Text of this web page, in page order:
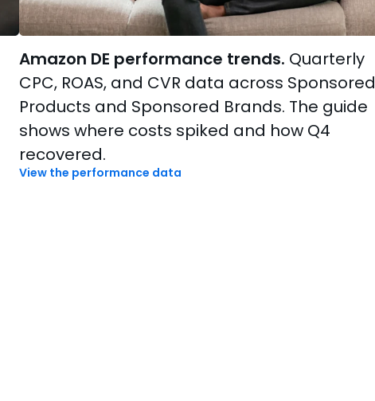
Amazon DE performance trends. Quarterly
CPC, ROAS, and CVR data across Sponsored
Products and Sponsored Brands. The guide
shows where costs spiked and how Q4
recovered.
View the performance data